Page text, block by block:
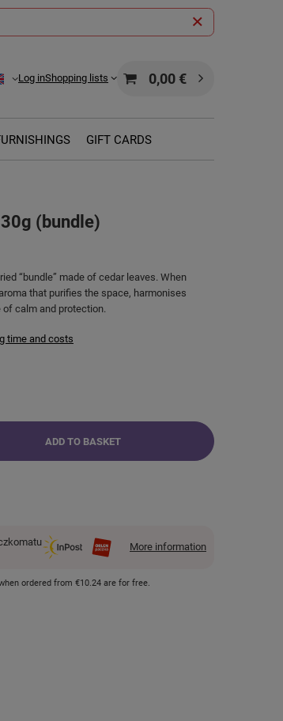
Log inShopping lists 0,00 €
GIFT CARDS
(bundle)
“bundle” made of cedar leaves. When
that purifies the space, harmonises
of calm and protection.
time and costs
ADD TO BASKET
More information
ordered from €10.24 are for free.